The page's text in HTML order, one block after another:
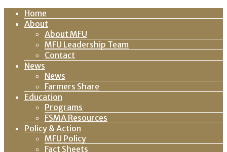
Home
About
About MFU
MFU Leadership Team
Contact
News
News
Farmers Share
Education
Programs
FSMA Resources
Policy & Action
MFU Policy
Fact Sheets